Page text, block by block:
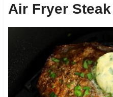
Air Fryer Steak